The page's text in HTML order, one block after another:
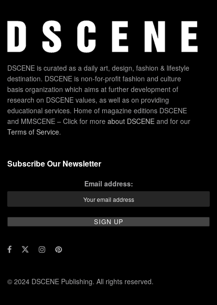
DSCENE is curated as a daily art, design, fashion & lifestyle
destination. DSCENE is non-for-profit fashion and culture
basis organization which aims at further development of
research on DSCENE values, as well as on providing
educational services. Home of magazine editions DSCENE
and MMSCENE – Click for more about DSCENE and for our
Terms of Service.
Subscribe Our Newsletter
Email address:
© 2024 DSCENE Publishing. All rights reserved.